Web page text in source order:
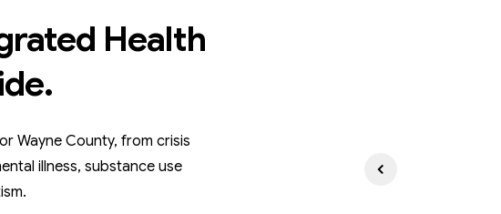
Health
Wayne County, from crisis
illness, substance use